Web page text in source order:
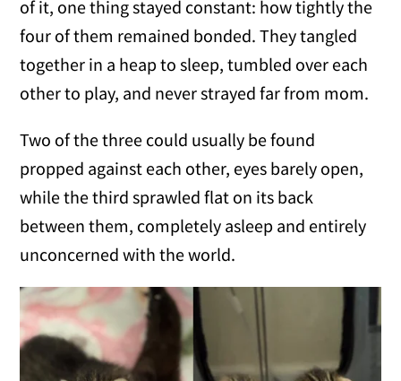
of it, one thing stayed constant: how tightly the
four of them remained bonded. They tangled
together in a heap to sleep, tumbled over each
other to play, and never strayed far from mom.
Two of the three could usually be found
propped against each other, eyes barely open,
while the third sprawled flat on its back
between them, completely asleep and entirely
unconcerned with the world.